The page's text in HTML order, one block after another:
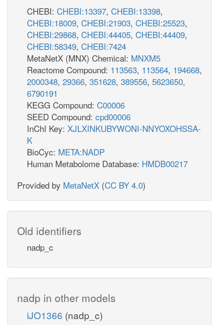
CHEBI: CHEBI:13397, CHEBI:13398,
CHEBI:18009, CHEBI:21903, CHEBI:25523,
CHEBI:29868, CHEBI:44405, CHEBI:44409,
CHEBI:58349, CHEBI:7424
MetaNetX (MNX) Chemical: MNXM5
Reactome Compound: 113563, 113564, 194668,
2000348, 29366, 351628, 389556, 5623650,
6790191
KEGG Compound: C00006
SEED Compound: cpd00006
InChI Key: XJLXINKUBYWONI-NNYOXOHSSA-
K
BioCyc: META:NADP
Human Metabolome Database: HMDB00217
Provided by MetaNetX (CC BY 4.0)
Old identifiers
nadp_c
nadp in other models
iJO1366 (nadp_c)